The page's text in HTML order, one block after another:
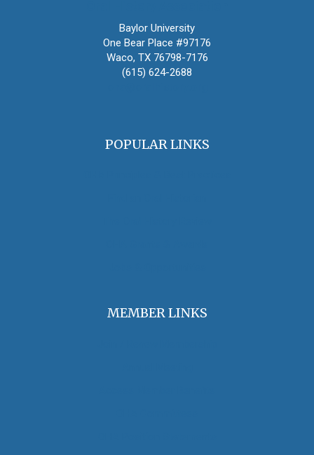
Baylor University
One Bear Place #97176
Waco, TX 76798-7176
(615) 624-2688
POPULAR LINKS
MEMBER LINKS